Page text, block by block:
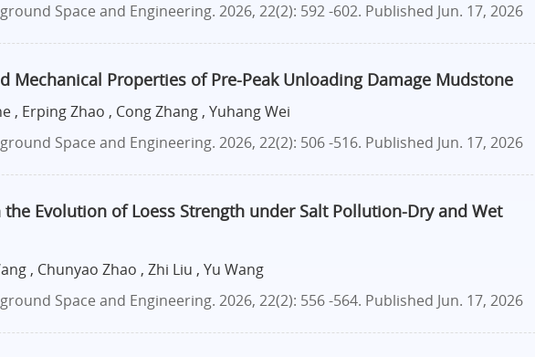
Space and Engineering. 2026, 22(2): 592 -602. Published Jun. 17, 2026
Mechanical Properties of Pre-Peak Unloading Damage Mudstone
, Erping Zhao , Cong Zhang , Yuhang Wei
Space and Engineering. 2026, 22(2): 506 -516. Published Jun. 17, 2026
Evolution of Loess Strength under Salt Pollution-Dry and Wet
, Chunyao Zhao , Zhi Liu , Yu Wang
Space and Engineering. 2026, 22(2): 556 -564. Published Jun. 17, 2026